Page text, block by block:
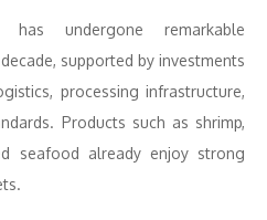
has undergone remarkable
supported by investments
processing infrastructure,
Products such as shrimp,
seafood already enjoy strong